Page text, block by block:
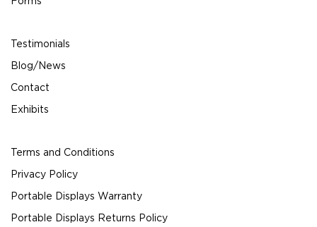
Testimonials
Blog/News
Contact
Exhibits
Terms and Conditions
Privacy Policy
Portable Displays Warranty
Portable Displays Returns Policy